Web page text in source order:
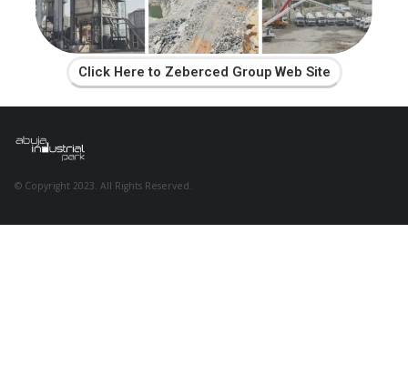
Click Here to Zeberced Group Web Site
© Copyright 2023. All Rights Reserved.